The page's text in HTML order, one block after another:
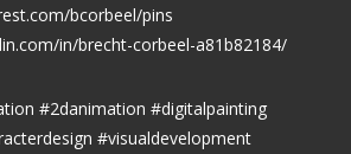
bcorbeel/pins
in/brecht-corbeel-a81b82184/
#2danimation #digitalpainting
#visualdevelopment